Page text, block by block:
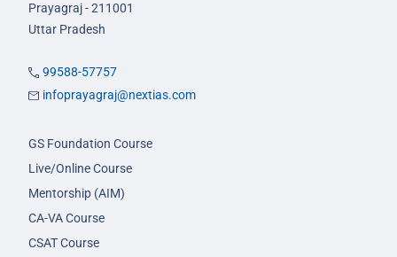
Prayagraj - 211001
Uttar Pradesh
99588-57757
infoprayagraj@nextias.com
GS Foundation Course
Live/Online Course
Mentorship (AIM)
CA-VA Course
CSAT Course